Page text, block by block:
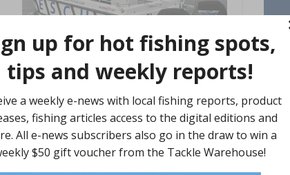
them; a boat got overturned on an outgoing tide and
This new boat is marvellous and combined with the
that exist on Jumpinpin Bar, instant power is
to be, and that is what the SeaPros provide. The boat